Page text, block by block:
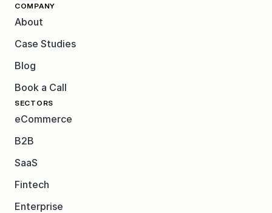
COMPANY
About
Case Studies
Blog
Book a Call
SECTORS
eCommerce
B2B
SaaS
Fintech
Enterprise